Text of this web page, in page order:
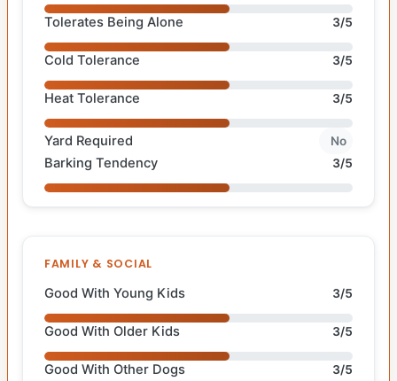
Tolerates Being Alone 3/5
Cold Tolerance 3/5
Heat Tolerance 3/5
Yard Required No
Barking Tendency 3/5
FAMILY & SOCIAL
Good With Young Kids 3/5
Good With Older Kids 3/5
Good With Other Dogs 3/5